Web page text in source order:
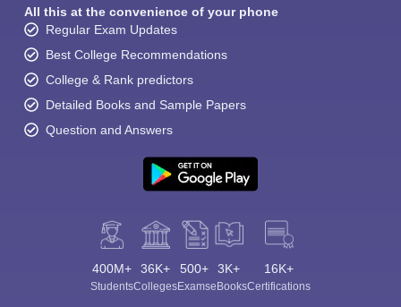
All this at the convenience of your phone
Regular Exam Updates
Best College Recommendations
College & Rank predictors
Detailed Books and Sample Papers
Question and Answers
400M+
Students
36K+
Colleges
500+
Exams
3K+
eBooks
16K+
Certifications